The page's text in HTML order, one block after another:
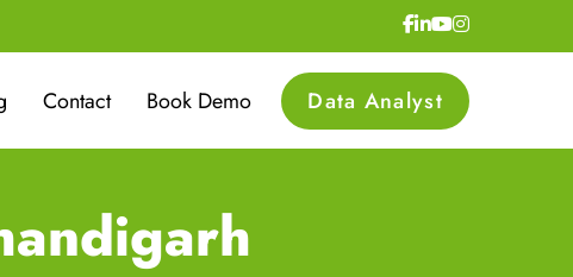
Contact Book Demo Data Analyst